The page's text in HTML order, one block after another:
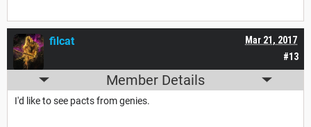
#13
Mar 21, 2017
filcat
Member Details
I'd like to see pacts from genies.